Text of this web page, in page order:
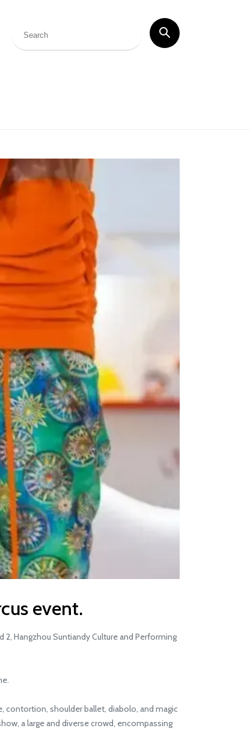
event.
Hangzhou Suntiandy Culture and Performing
shoulder ballet, diabolo, and magic
a large and diverse crowd, encompassing